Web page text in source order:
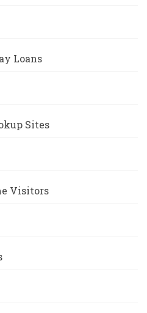
Loans
Sites
Visitors